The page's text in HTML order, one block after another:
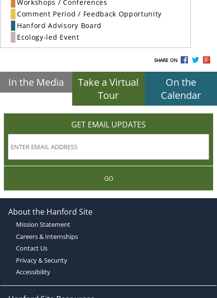
Workshops / Conferences
Comment Period / Feedback Opportunity
Hanford Advisory Board
Ecology-led Event
SHARE ON
In the Media
Take a Virtual
Tour
On the
Calendar
GET EMAIL UPDATES
GO
About the Hanford Site
Mission Statement
Careers & Internships
Contact Us
Privacy & Security
Accessibility